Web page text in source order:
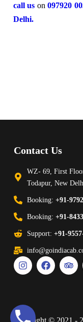
call us on 097920
Delhi.
Contact Us
WZ- 69, First
Todapur, New
Booking:+91-
Booking:+91-
Support:+91-
Copyright © 2021 -